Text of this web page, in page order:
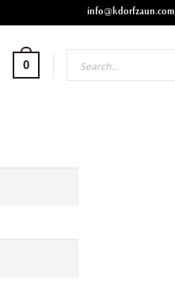
info@kdorfzaun.com
0